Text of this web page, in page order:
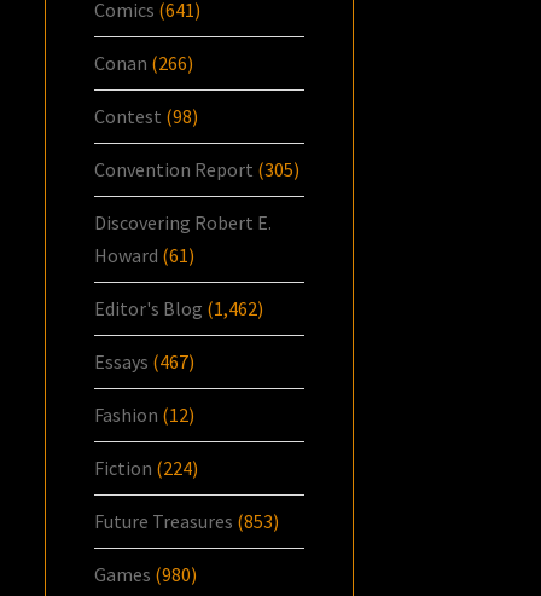
Comics (641)
Conan (266)
Contest (98)
Convention Report (305)
Discovering Robert E.
Howard (61)
Editor's Blog (1,462)
Essays (467)
Fashion (12)
Fiction (224)
Future Treasures (853)
Games (980)